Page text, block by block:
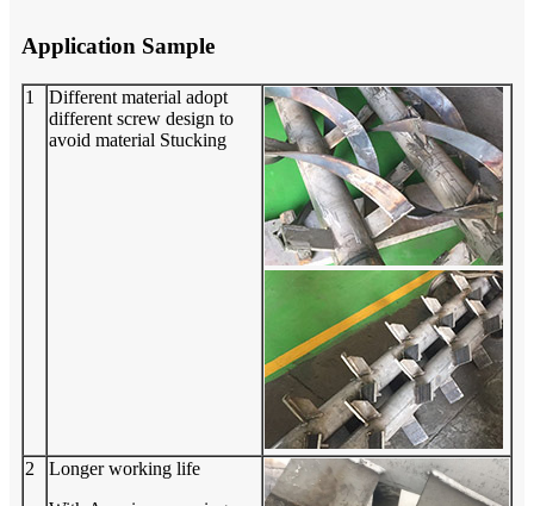
Application Sample
1
Different material adopt
different screw design to
avoid material Stucking
2
Longer working life